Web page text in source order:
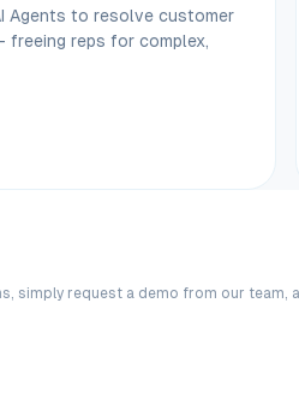
Agents to resolve customer
reps for complex,
simply request a demo from our team,